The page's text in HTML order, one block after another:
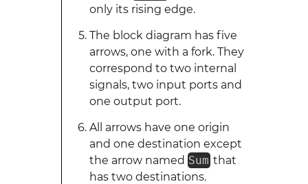
only its rising edge.
The block diagram has five
arrows, one with a fork. They
correspond to two internal
signals, two input ports and
one output port.
All arrows have one origin
and one destination except
the arrow named Sum that
has two destinations.